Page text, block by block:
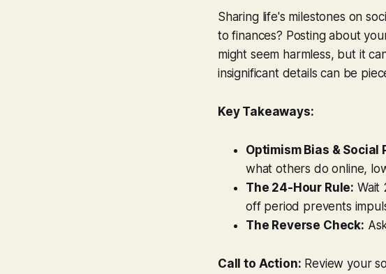
Sharing life's milestones on
to finances? Posting about
might seem harmless, but it
insignificant details can be
Key Takeaways:
Optimism Bias & Social
what others do online,
The 24-Hour Rule: Wait
off period prevents
The Reverse Check:
Call to Action: Review your